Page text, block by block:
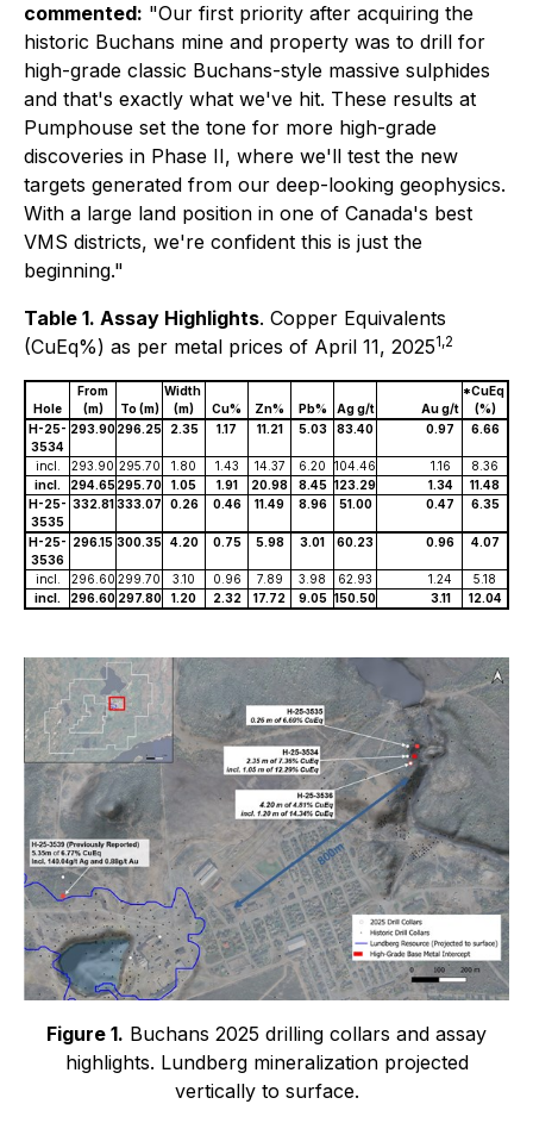
commented: "Our first priority after acquiring the
historic Buchans mine and property was to drill for
high-grade classic Buchans-style massive sulphides
and that's exactly what we've hit. These results at
Pumphouse set the tone for more high-grade
discoveries in Phase II, where we'll test the new
targets generated from our deep-looking geophysics.
With a large land position in one of Canada's best
VMS districts, we're confident this is just the
beginning."
Table 1. Assay Highlights. Copper Equivalents
(CuEq%) as per metal prices of April 11, 20251,2
Hole
From
(m)
To (m)
Width
(m)
Cu% Zn% Pb% Ag g/t Au g/t
*CuEq
(%)
H-25-
3534
293.90296.25 2.35 1.17 11.21 5.03 83.40 0.97 6.66
incl. 293.90 295.70 1.80 1.43 14.37 6.20 104.46 1.16
8.36
incl.
294.65295.70 1.05 1.91 20.98 8.45 123.29 1.34
11.48
H-25-
3535
332.81 333.07 0.26 0.46 11.49 8.96 51.00 0.47 6.35
H-25-
3536
296.15 300.35 4.20 0.75 5.98 3.01 60.23 0.96 4.07
incl. 296.60 299.70 3.10 0.96 7.89 3.98 62.93 1.24
5.18
incl.
296.60 297.80 1.20 2.32 17.72 9.05 150.50 3.11 12.04
Figure 1. Buchans 2025 drilling collars and assay
highlights. Lundberg mineralization projected
vertically to surface.